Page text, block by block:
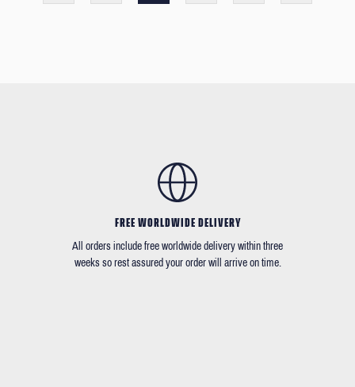
FREE WORLDWIDE DELIVERY
All orders include free worldwide delivery within three
weeks so rest assured your order will arrive on time.